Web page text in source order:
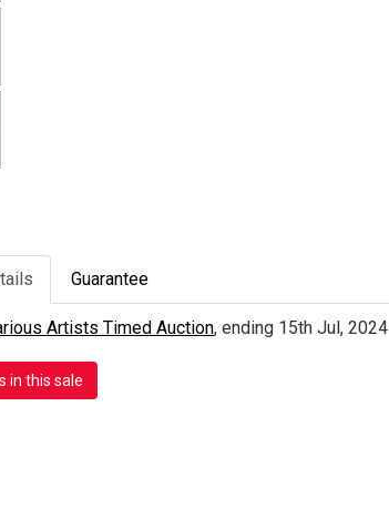
Guarantee
Artists Timed Auction, ending 15th Jul, 2024
in this sale